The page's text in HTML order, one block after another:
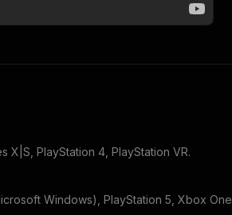
X|S, PlayStation 4, PlayStation VR.
Windows), PlayStation 5, Xbox One